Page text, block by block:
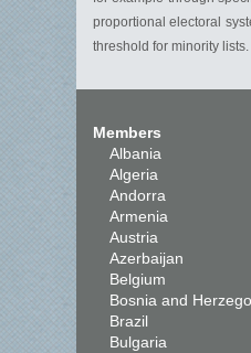
proportional electoral
threshold for minority lists.
Members
Albania
Algeria
Andorra
Armenia
Austria
Azerbaijan
Belgium
Bosnia and
Brazil
Bulgaria